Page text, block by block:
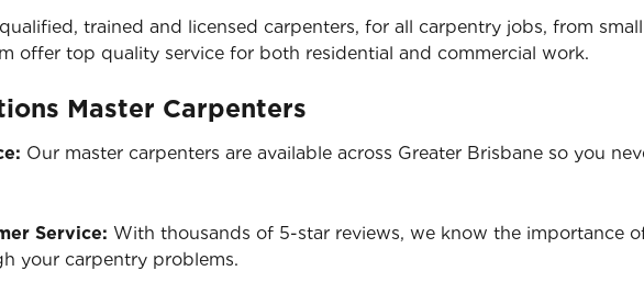
trained and licensed carpenters, for all carpentry jobs, from
offer top quality service for both residential and commercial work.
Master Carpenters
Our master carpenters are available across Greater Brisbane so you
Service: With thousands of 5-star reviews, we know the importance
your carpentry problems.